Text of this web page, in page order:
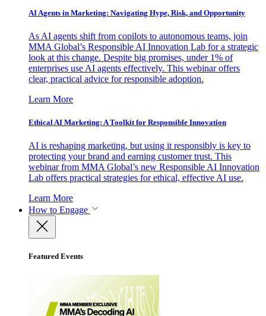
AI Agents in Marketing: Navigating Hype, Risk, and Opportunity
As AI agents shift from copilots to autonomous teams, join
MMA Global’s Responsible AI Innovation Lab for a strategic
look at this change. Despite big promises, under 1% of
enterprises use AI agents effectively. This webinar offers
clear, practical advice for responsible adoption.
Learn More
Ethical AI Marketing: A Toolkit for Responsible Innovation
AI is reshaping marketing, but using it responsibly is key to
protecting your brand and earning customer trust. This
webinar from MMA Global’s new Responsible AI Innovation
Lab offers practical strategies for ethical, effective AI use.
Learn More
How to Engage
Featured Events